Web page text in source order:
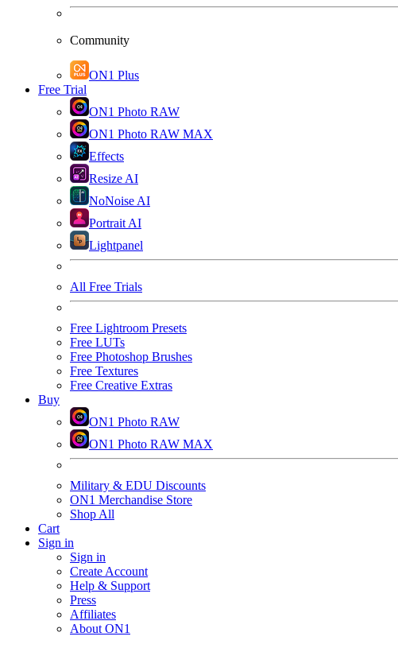
Community
ON1 Plus
Free Trial
ON1 Photo RAW
ON1 Photo RAW MAX
Effects
Resize AI
NoNoise AI
Portrait AI
Lightpanel
All Free Trials
Free Lightroom Presets
Free LUTs
Free Photoshop Brushes
Free Textures
Free Creative Extras
Buy
ON1 Photo RAW
ON1 Photo RAW MAX
Military & EDU Discounts
ON1 Merchandise Store
Shop All
Cart
Sign in
Sign in
Create Account
Help & Support
Press
Affiliates
About ON1